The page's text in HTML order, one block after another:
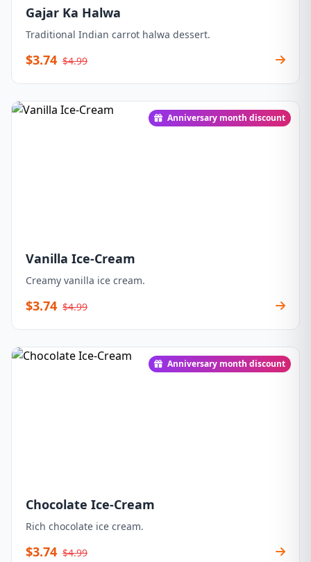
Gajar Ka Halwa
Traditional Indian carrot halwa dessert.
$3.74 $4.99
Anniversary month discount
Vanilla Ice-Cream
Creamy vanilla ice cream.
$3.74 $4.99
Anniversary month discount
Chocolate Ice-Cream
Rich chocolate ice cream.
$3.74 $4.99